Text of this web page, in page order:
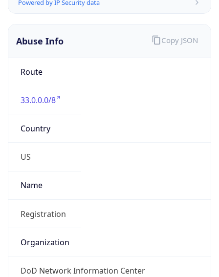
Powered by IP Security data
Abuse Info
Route
33.0.0.0/8
Country
US
Name
Registration
Organization
DoD Network Information Center
Copy JSON